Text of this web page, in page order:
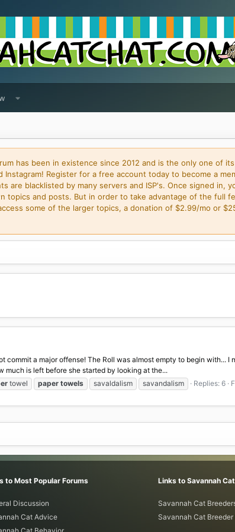
has been in existence since 2012 and is the only one of
Register for a free account today to become a
are blacklisted by many servers and ISP's. Once signed in,
topics and posts. But in order to take advantage of the full
some of the larger topics, a donation of $2.99/mo or
commit a major offense! The Roll was almost empty to begin with...
much is left before she started by looking at the...
towel paper towels savaldalism savandalism Replies: 6
to Most Popular Forums
Discussion
Cat Advice
Links to Savannah
Savannah Cat
Savannah Cat